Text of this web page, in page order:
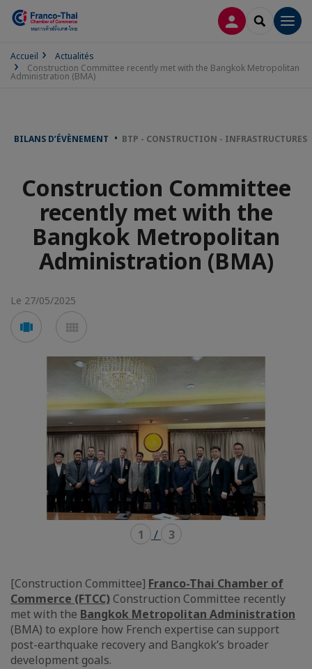
CONNEXION
Accueil
Actualités
Construction Committee recently met with the Bangkok Metropolitan
Administration (BMA)
BILANS D’ÉVÈNEMENT BTP - CONSTRUCTION - INFRASTRUCTURES
Construction Committee
recently met with the
Bangkok Metropolitan
Administration (BMA)
Le 27/05/2025
Voir
en
carousel
en
mosaïque
1 / 3
[Construction Committee] Franco-Thai Chamber of
Commerce (FTCC) Construction Committee recently
met with the Bangkok Metropolitan Administration
(BMA) to explore how French expertise can support
post-earthquake recovery and Bangkok’s broader
development goals.